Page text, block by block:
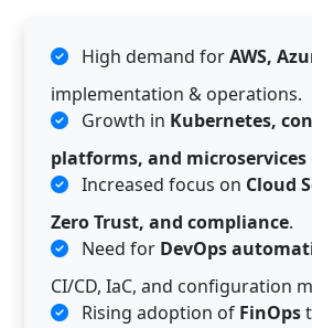
High demand forAWS,
implementation & operations.
Growth in Kubernetes,
platforms, and microservices
Increased focus on Cloud
Zero Trust, and compliance.
Need for DevOps
CI/CD, IaC, and configuration
Rising adoption of FinOps